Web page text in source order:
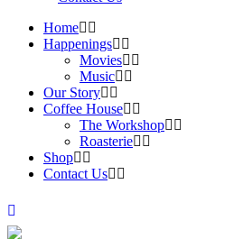
Home
Happenings
Movies
Music
Our Story
Coffee House
The Workshop
Roasterie
Shop
Contact Us